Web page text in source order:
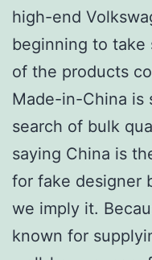
high-end
beginning to take
of the products
Made-in-China is
search of bulk
saying China is
for fake designer
we imply it.
known for